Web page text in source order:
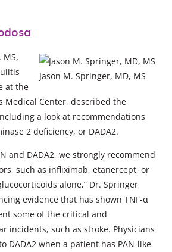
Jason M. Springer, MD, MS
MS,
at the
Medical Center, described the
a look at recommendations
2 deficiency, or DADA2.
and DADA2, we strongly recommend
such as infliximab, etanercept, or
alone,” Dr. Springer
evidence that has shown TNF-α
some of the critical and
incidents, such as stroke. Physicians
DADA2 when a patient has PAN-like